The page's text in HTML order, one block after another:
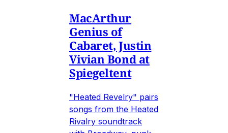
MacArthur
Genius of
Cabaret, Justin
Vivian Bond at
Spiegeltent
"Heated Revelry" pairs
songs from the Heated
Rivalry soundtrack